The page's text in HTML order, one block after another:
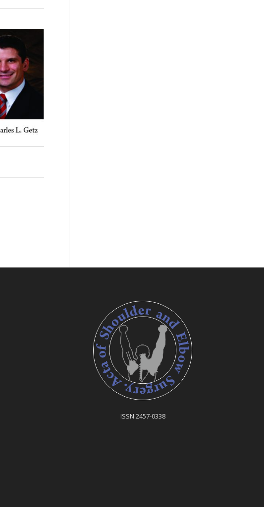
ISSN 2457-0338